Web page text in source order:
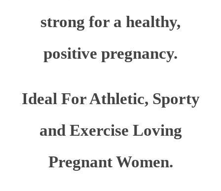
strong for a healthy,
positive pregnancy.
Ideal For Athletic, Sporty
and Exercise Loving
Pregnant Women.